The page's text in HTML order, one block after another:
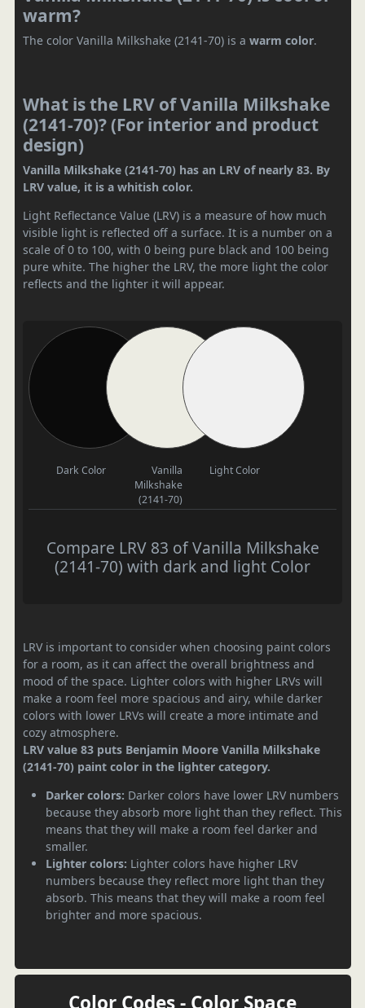
warm?
The color Vanilla Milkshake (2141-70) is a warm color.
What is the LRV of Vanilla Milkshake
(2141-70)? (For interior and product
design)
Vanilla Milkshake (2141-70) has an LRV of nearly 83. By
LRV value, it is a whitish color.
Light Reflectance Value (LRV) is a measure of how much
visible light is reflected off a surface. It is a number on a
scale of 0 to 100, with 0 being pure black and 100 being
pure white. The higher the LRV, the more light the color
reflects and the lighter it will appear.
Dark Color
Vanilla
Milkshake
(2141-70)
Light Color
Compare LRV 83 of Vanilla Milkshake
(2141-70) with dark and light Color
LRV is important to consider when choosing paint colors
for a room, as it can affect the overall brightness and
mood of the space. Lighter colors with higher LRVs will
make a room feel more spacious and airy, while darker
colors with lower LRVs will create a more intimate and
cozy atmosphere.
LRV value 83 puts Benjamin Moore Vanilla Milkshake
(2141-70) paint color in the lighter category.
Darker colors: Darker colors have lower LRV numbers
because they absorb more light than they reflect. This
means that they will make a room feel darker and
smaller.
Lighter colors: Lighter colors have higher LRV
numbers because they reflect more light than they
absorb. This means that they will make a room feel
brighter and more spacious.
Color Codes - Color Space